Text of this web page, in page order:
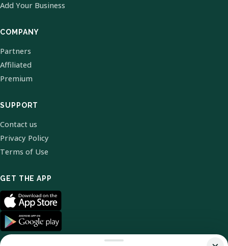
Add Your Business
COMPANY
Partners
Affiliated
Premium
SUPPORT
Contact us
Privacy Policy
Terms of Use
GET THE APP